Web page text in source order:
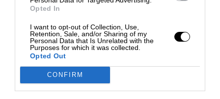
Opted In
I want to opt-out of Collection, Use,
Retention, Sale, and/or Sharing of my
Personal Data that Is Unrelated with the
Purposes for which it was collected.
Opted Out
CONFIRM